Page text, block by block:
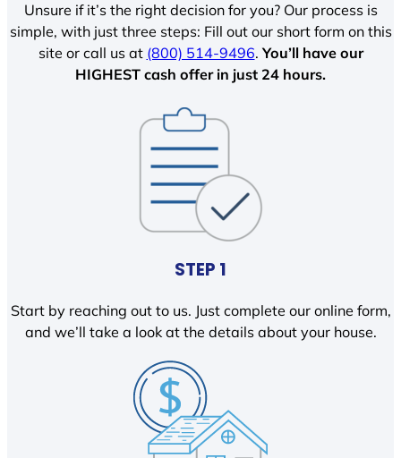
Unsure if it’s the right decision for you? Our process is
simple, with just three steps: Fill out our short form on this
site or call us at (800) 514-9496.You’ll have our
HIGHEST cash offer in just 24 hours.
STEP 1
Start by reaching out to us. Just complete our online form,
and we’ll take a look at the details about your house.